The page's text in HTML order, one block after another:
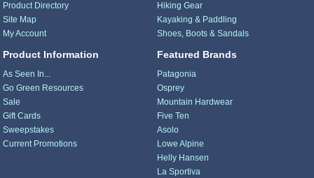
Product Directory
Site Map
My Account
Product Information
As Seen In...
Go Green Resources
Sale
Gift Cards
Sweepstakes
Current Promotions
Hiking Gear
Kayaking & Paddling
Shoes, Boots & Sandals
Featured Brands
Patagonia
Osprey
Mountain Hardwear
Five Ten
Asolo
Lowe Alpine
Helly Hansen
La Sportiva